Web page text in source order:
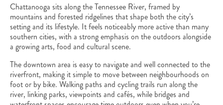
Chattanooga sits along the Tennessee River, framed by
mountains and forested ridgelines that shape both the city’s
setting and its lifestyle. It feels noticeably more active than many
southern cities, with a strong emphasis on the outdoors alongside
a growing arts, food and cultural scene.
The downtown area is easy to navigate and well connected to the
riverfront, making it simple to move between neighbourhoods on
foot or by bike. Walking paths and cycling trails run along the
river, linking parks, viewpoints and cafés, while bridges and